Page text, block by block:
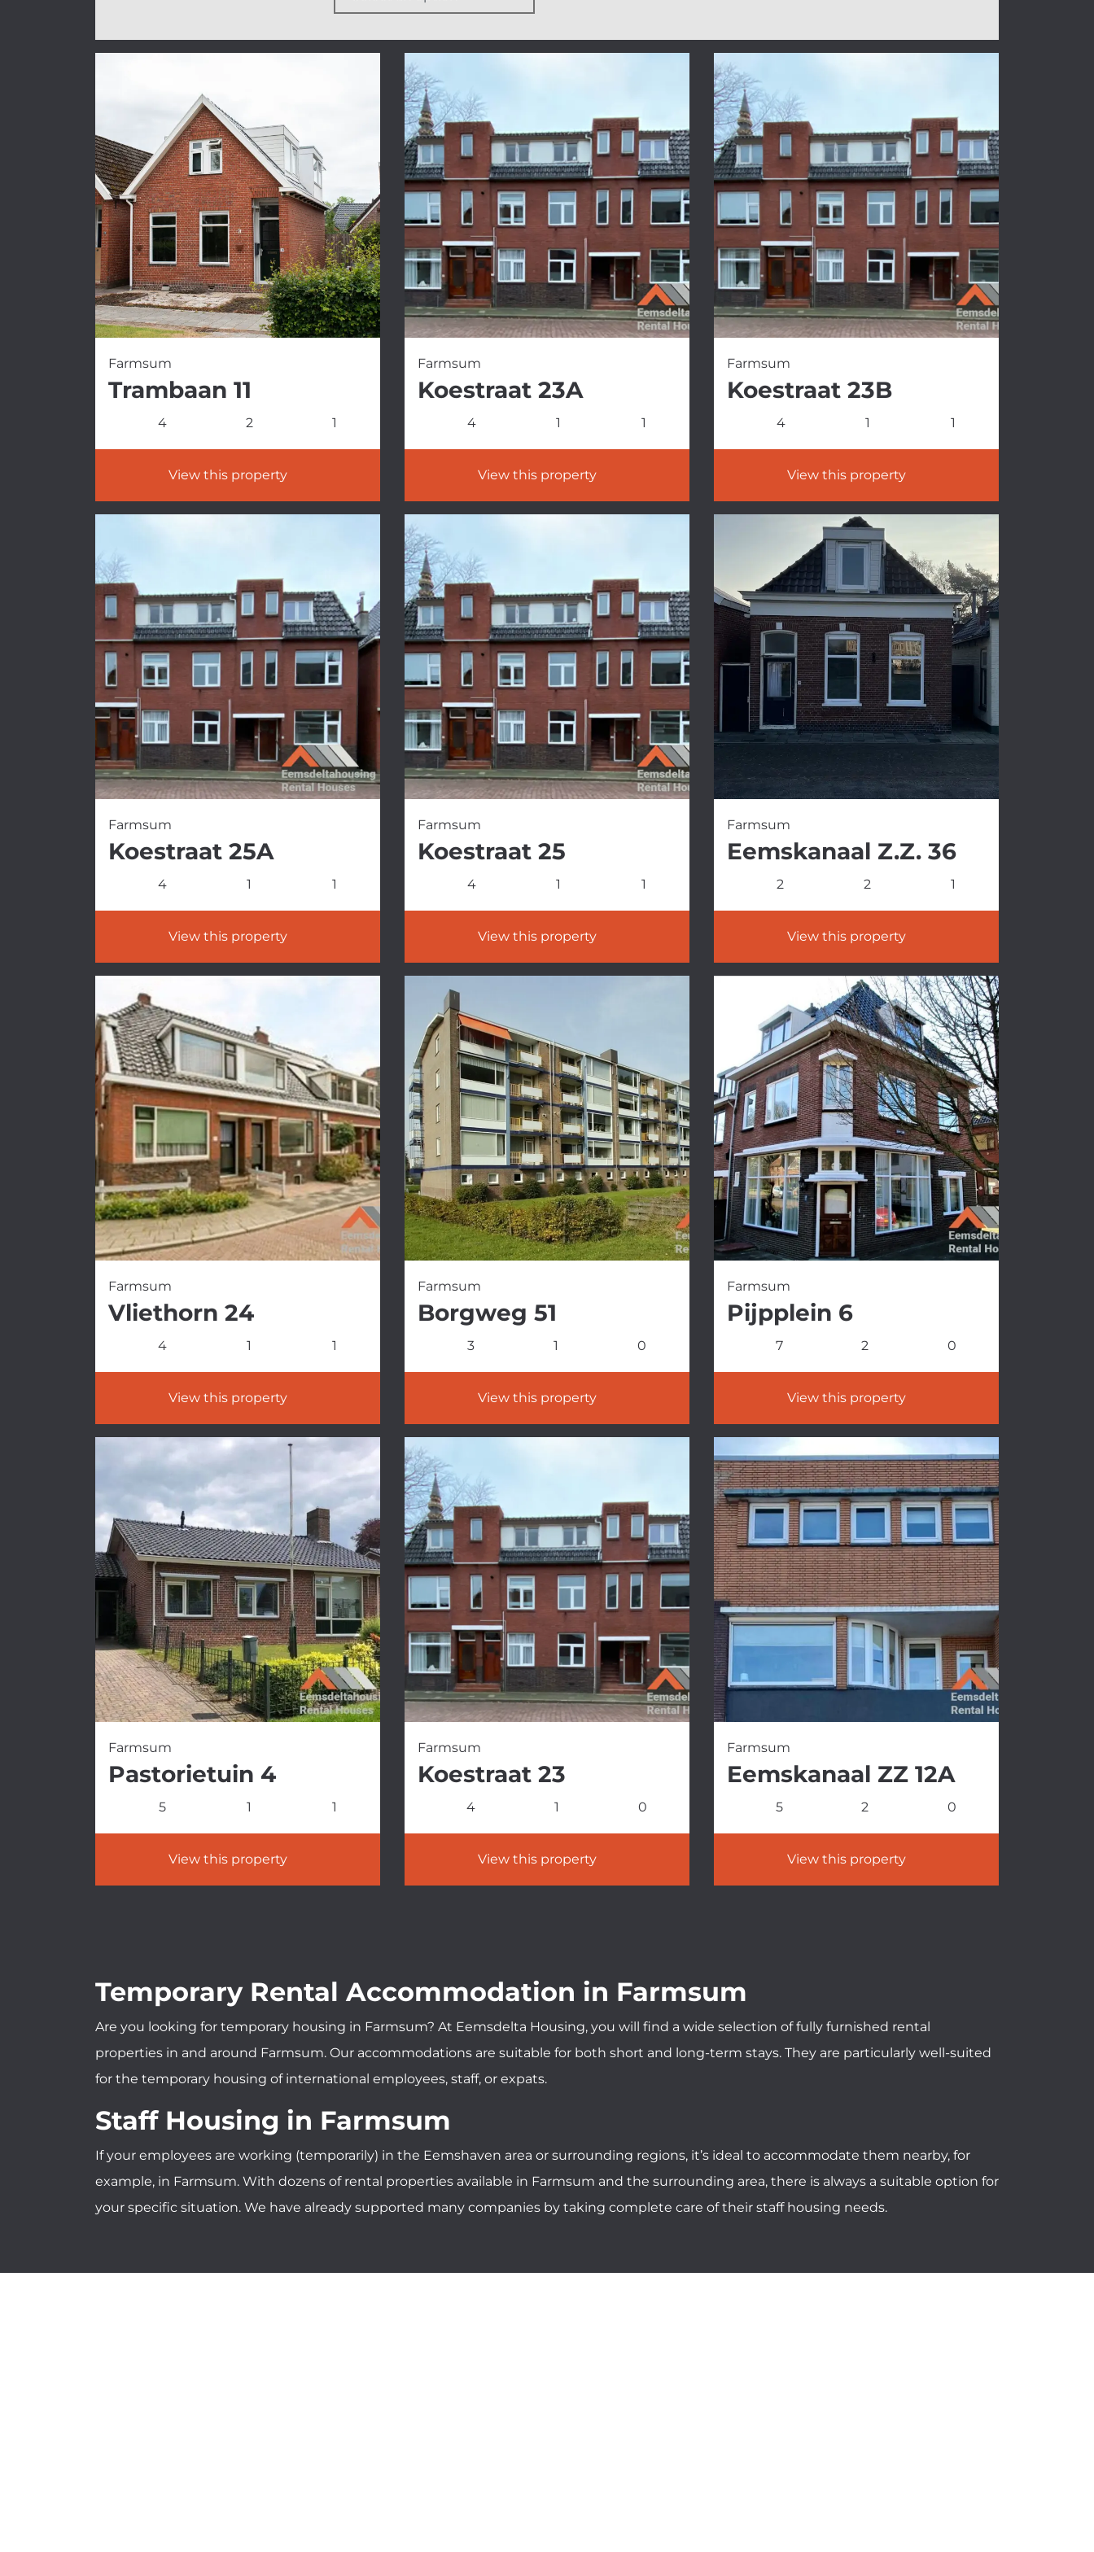
Farmsum
Trambaan 11
4 2 1
View this property
Farmsum
Koestraat 23A
4 1 1
View this property
Farmsum
Koestraat 23B
4 1 1
View this property
Farmsum
Koestraat 25A
4 1 1
View this property
Farmsum
Koestraat 25
4 1 1
View this property
Farmsum
Eemskanaal Z.Z. 36
2 2 1
View this property
Farmsum
Vliethorn 24
4 1 1
View this property
Farmsum
Borgweg 51
3 1 0
View this property
Farmsum
Pijpplein 6
7 2 0
View this property
Farmsum
Pastorietuin 4
5 1 1
View this property
Farmsum
Koestraat 23
4 1 0
View this property
Farmsum
Eemskanaal ZZ 12A
5 2 0
View this property
Temporary Rental Accommodation in Farmsum
Are you looking for temporary housing in Farmsum? At Eemsdelta Housing, you will find a wide selection of fully furnished rental
properties in and around Farmsum. Our accommodations are suitable for both short and long-term stays. They are particularly well-suited
for the temporary housing of international employees, staff, or expats.
Staff Housing in Farmsum
If your employees are working (temporarily) in the Eemshaven area or surrounding regions, it’s ideal to accommodate them nearby, for
example, in Farmsum. With dozens of rental properties available in Farmsum and the surrounding area, there is always a suitable option for
your specific situation. We have already supported many companies by taking complete care of their staff housing needs.